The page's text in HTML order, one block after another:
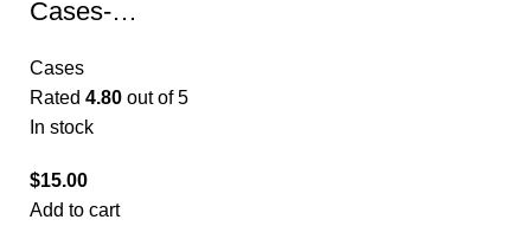
Cases-…
Cases
Rated 4.80 out of 5
In stock
$15.00
Add to cart